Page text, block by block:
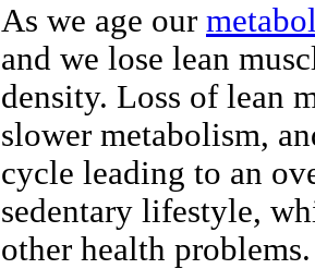
As we age our
and we lose lean
density. Loss of lean
slower metabolism,
cycle leading to an
sedentary lifestyle,
other health problems.